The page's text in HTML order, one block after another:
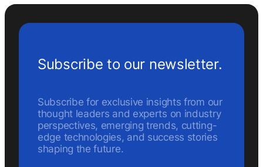
Subscribe to our newsletter.
Subscribe for exclusive insights from our
thought leaders and experts on industry
perspectives, emerging trends, cutting-
edge technologies, and success stories
shaping the future.